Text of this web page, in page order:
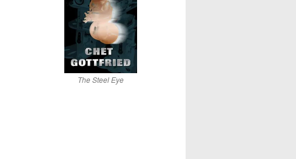
The Steel Eye